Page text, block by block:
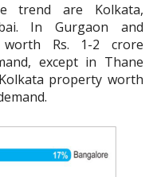
trend are Kolkata,
In Gurgaon and
worth Rs. 1-2 crore
except in Thane
property worth